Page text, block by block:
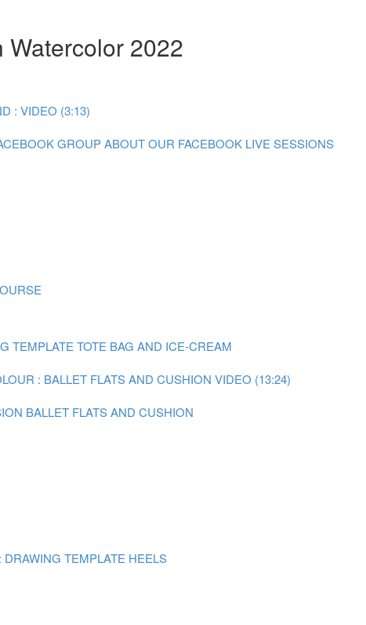
2022
: VIDEO (3:13)
GROUPABOUT OUR FACEBOOK LIVE SESSIONS
TEMPLATE TOTE BAG AND ICE-CREAM
: BALLET FLATS AND CUSHION VIDEO (13:24)
BALLET FLATS AND CUSHION
DRAWING TEMPLATE HEELS